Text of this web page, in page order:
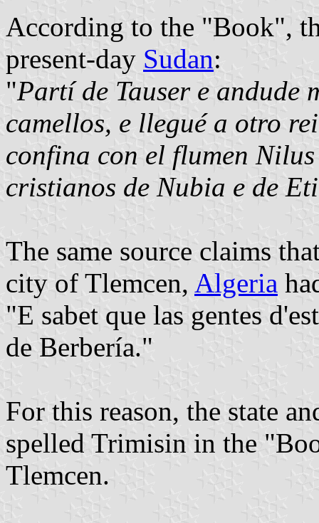
According to the "Book",
present-day Sudan:
"Partí de Tauser e andude
camellos, e llegué a otro
confina con el flumen
cristianos de Nubia e de
The same source claims
city of Tlemcen, Algeria
"E sabet que las gentes
de Berbería."
For this reason, the state
spelled Trimisin in the
Tlemcen.